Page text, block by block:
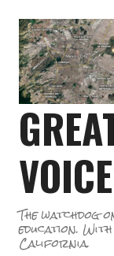
to
content
The watchdog
education.
California.